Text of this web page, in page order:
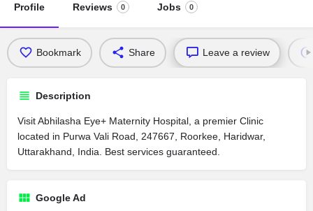
Profile Reviews 0 Jobs 0
Bookmark Share Leave a review
Description
Visit Abhilasha Eye+ Maternity Hospital, a premier Clinic
located in Purwa Vali Road, 247667, Roorkee, Haridwar,
Uttarakhand, India. Best services guaranteed.
Google Ad